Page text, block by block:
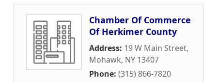
Chamber Of Commerce
Of Herkimer County
Address: 19 W Main Street,
Mohawk, NY 13407
Phone: (315) 866-7820